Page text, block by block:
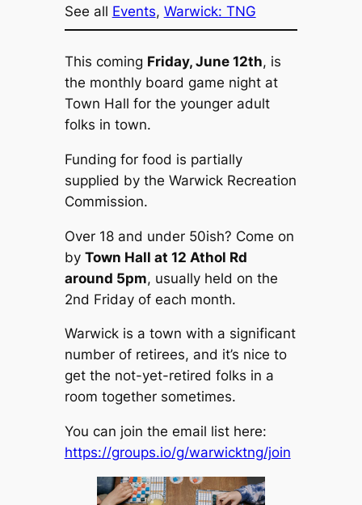
See all Events, Warwick: TNG
This coming Friday, June 12th, is
the monthly board game night at
Town Hall for the younger adult
folks in town.
Funding for food is partially
supplied by the Warwick Recreation
Commission.
Over 18 and under 50ish? Come on
by Town Hall at 12 Athol Rd
around 5pm, usually held on the
2nd Friday of each month.
Warwick is a town with a significant
number of retirees, and it’s nice to
get the not-yet-retired folks in a
room together sometimes.
You can join the email list here:
https://groups.io/g/warwicktng/join